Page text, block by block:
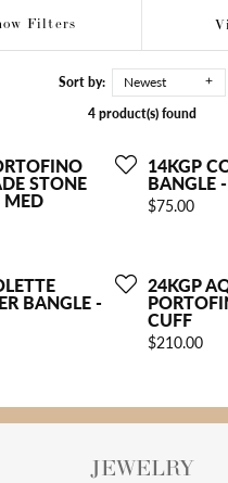
Filters
Sort by:
Newest
4 product(s) found
STONE
MED
14KGP
BANGLE
Price:
$75.00
BANGLE -
24KGP
CUFF
Price:
$210.00
JEWELRY